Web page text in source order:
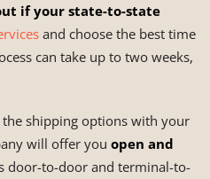
if your state-to-state
and choose the best time
can take up to two weeks,
shipping options with your
will offer you open and
door-to-door and terminal-to-